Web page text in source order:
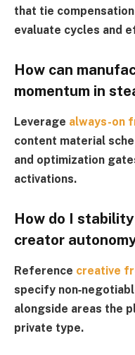
that tie
evaluate cycles and
How can
momentum in
Leverage always-on
content material
and optimization
activations.
How do I
creator
Reference creative
specify
alongside areas the
private type.